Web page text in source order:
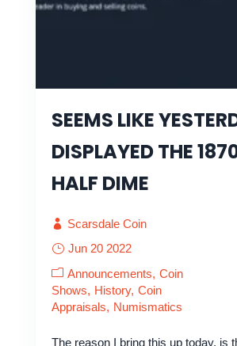
SEEMS LIKE
DISPLAYED THE
HALF DIME
Scarsdale Coin
Jun 20 2022
Announcements Coin
Shows
History Coin
Appraisals
Numismatics
The reason I bring this up today, is